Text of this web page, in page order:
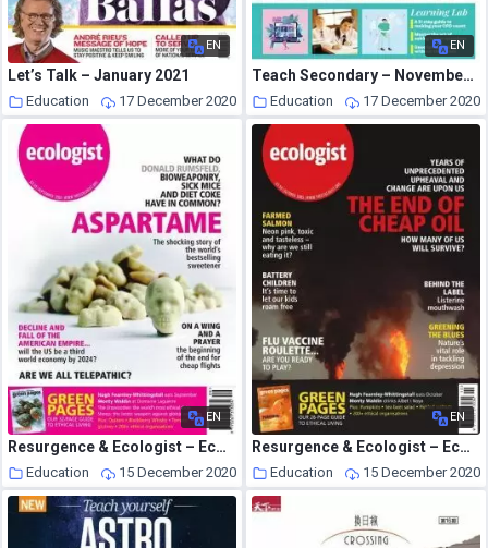
EN
Let’s Talk – January 2021
Education 17 December 2020
EN
Teach Secondary – November 2020
Education 17 December 2020
EN
Resurgence & Ecologist – Ecologist, Vol 35 N 7 – Sepember 2005
Education 15 December 2020
EN
Resurgence & Ecologist – Ecologist, Vol 35 N 8 – October 2005
Education 15 December 2020